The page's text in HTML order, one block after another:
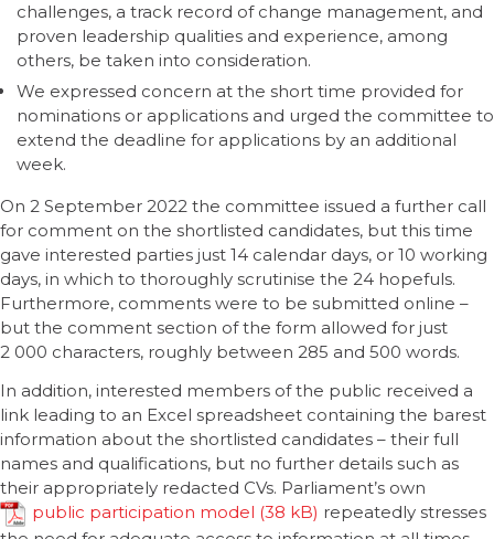
challenges, a track record of change management, and
proven leadership qualities and experience, among
others, be taken into consideration.
We expressed concern at the short time provided for
nominations or applications and urged the committee to
extend the deadline for applications by an additional
week.
On 2 September 2022 the committee issued a further call
for comment on the shortlisted candidates, but this time
gave interested parties just 14 calendar days, or 10 working
days, in which to thoroughly scrutinise the 24 hopefuls.
Furthermore, comments were to be submitted online –
but the comment section of the form allowed for just
2 000 characters, roughly between 285 and 500 words.
In addition, interested members of the public received a
link leading to an Excel spreadsheet containing the barest
information about the shortlisted candidates – their full
names and qualifications, but no further details such as
their appropriately redacted CVs. Parliament’s own
public participation model
repeatedly stresses